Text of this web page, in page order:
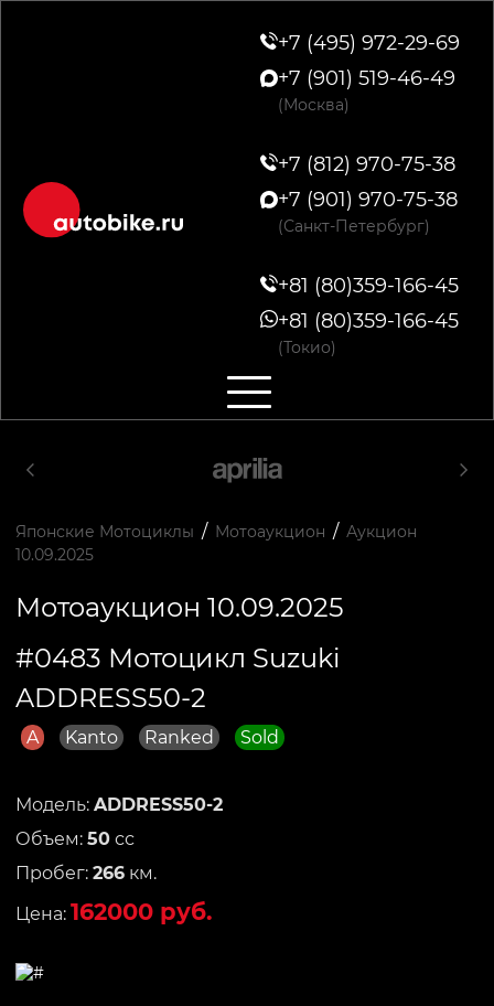
+7 (495) 972-29-69
+7 (901) 519-46-49
(Москва)
+7 (812) 970-75-38
+7 (901) 970-75-38
(Санкт-Петербург)
+81 (80)359-166-45
+81 (80)359-166-45
(Токио)
Японские Мотоциклы / Мотоаукцион / Аукцион
10.09.2025
Мотоаукцион 10.09.2025
#0483 Мотоцикл Suzuki
ADDRESS50-2
A Kanto Ranked Sold
Модель: ADDRESS50-2
Объем: 50 сс
Пробег: 266 км.
Цена: 162000 руб.